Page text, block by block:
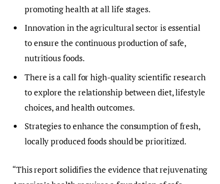
promoting health at all life stages.
Innovation in the agricultural sector is essential
to ensure the continuous production of safe,
nutritious foods.
There is a call for high-quality scientific research
to explore the relationship between diet, lifestyle
choices, and health outcomes.
Strategies to enhance the consumption of fresh,
locally produced foods should be prioritized.
“This report solidifies the evidence that rejuvenating